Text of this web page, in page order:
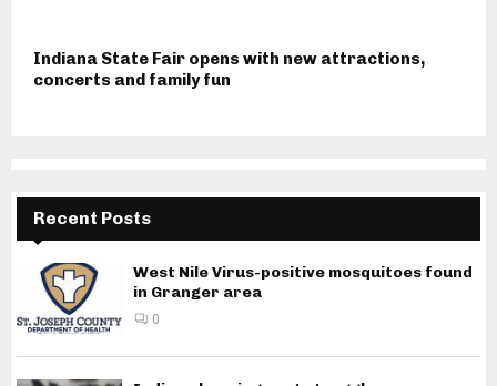
Indiana State Fair opens with new attractions,
concerts and family fun
Recent Posts
West Nile Virus-positive mosquitoes found
in Granger area
0